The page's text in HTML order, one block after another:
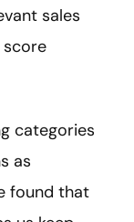
sales
categories
as
found that